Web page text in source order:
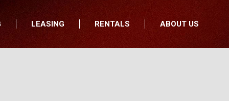
LEASING RENTALS
ABOUT US